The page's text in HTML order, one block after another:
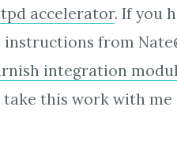
accelerator. If you
instructions from
integration
this work with